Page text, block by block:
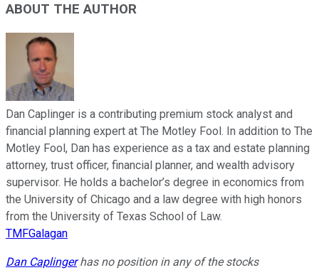
ABOUT THE AUTHOR
Dan Caplinger is a contributing premium stock analyst and
financial planning expert at The Motley Fool. In addition to The
Motley Fool, Dan has experience as a tax and estate planning
attorney, trust officer, financial planner, and wealth advisory
supervisor. He holds a bachelor’s degree in economics from
the University of Chicago and a law degree with high honors
from the University of Texas School of Law.
TMFGalagan
Dan Caplingerhas no position in any of the stocks